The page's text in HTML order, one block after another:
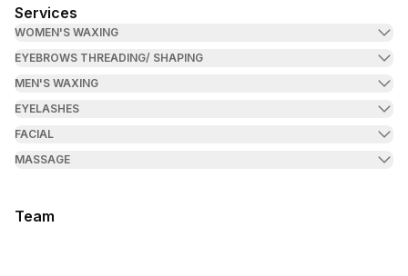
Services
WOMEN'S WAXING
EYEBROWS THREADING/ SHAPING
MEN'S WAXING
EYELASHES
FACIAL
MASSAGE
Team